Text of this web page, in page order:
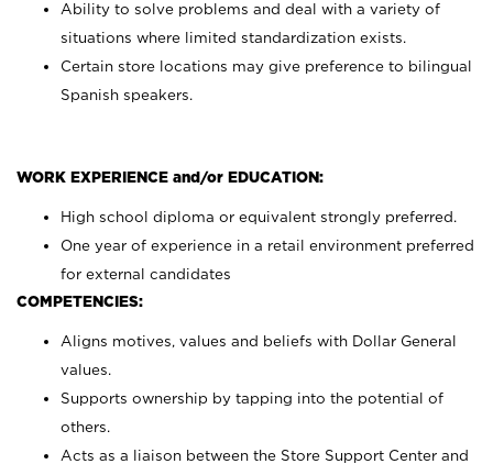
Ability to solve problems and deal with a variety of
situations where limited standardization exists.
Certain store locations may give preference to bilingual
Spanish speakers.
WORK EXPERIENCE and/or EDUCATION:
High school diploma or equivalent strongly preferred.
One year of experience in a retail environment preferred
for external candidates
COMPETENCIES:
Aligns motives, values and beliefs with Dollar General
values.
Supports ownership by tapping into the potential of
others.
Acts as a liaison between the Store Support Center and